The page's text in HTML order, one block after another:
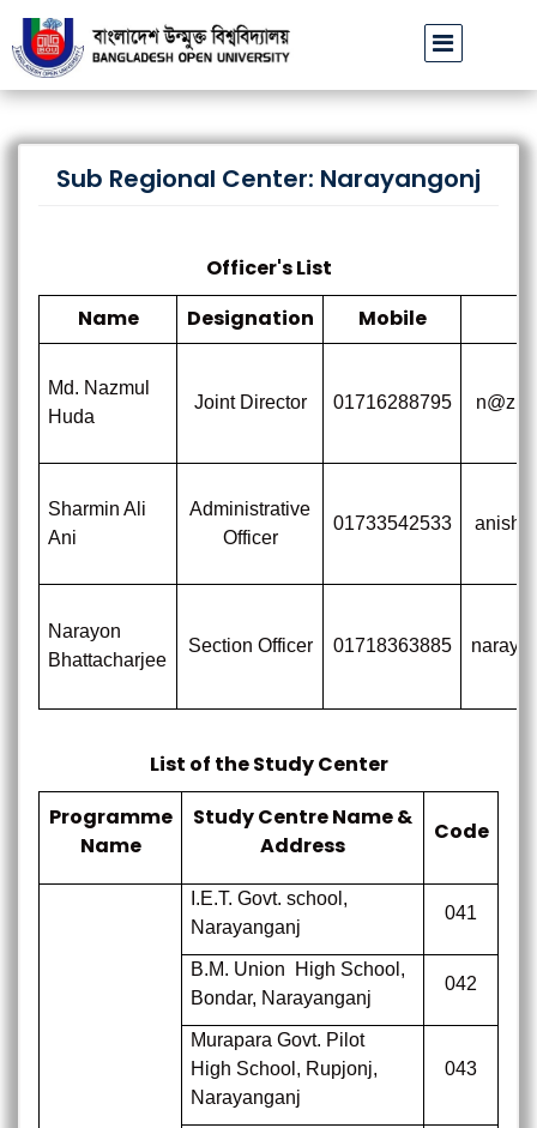
বাউবি উপাচার্যের পরিচয়ে প্রতারণার চেষ্টা: সর্বসাধারণকে সতর্ক থাকার আহ্বান
Sub Regional Center: Narayangonj
Officer's List
Name
Designation Mobile
Md. Nazmul
Huda
Joint Director 01716288795
Sharmin Ali
Ani
Administrative
Officer
01733542533
Narayon
Bhattacharjee
Section Officer 01718363885
List of the Study Center
Programme
Name
Study Centre Name &
Address
Code
I.E.T. Govt. school,
Narayanganj
041
B.M. Union
High School,
Bondar, Narayanganj
042
Murapara Govt. Pilot
High School, Rupjonj,
Narayanganj
043